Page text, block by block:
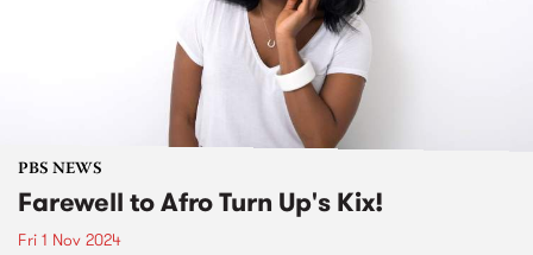
PBS NEWS
Farewell to Afro Turn Up's Kix!
Fri 1 Nov 2024